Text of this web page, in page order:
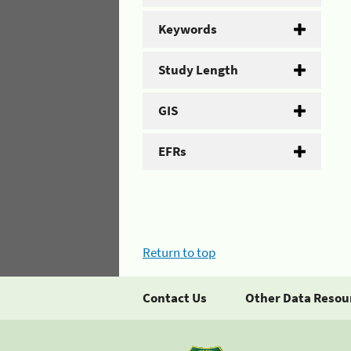
Keywords
Study Length
GIS
EFRs
Return to top
Contact Us Other Data